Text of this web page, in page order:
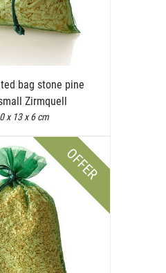
bag stone pine
Zirmquell
x 13 x 6 cm
OFFER